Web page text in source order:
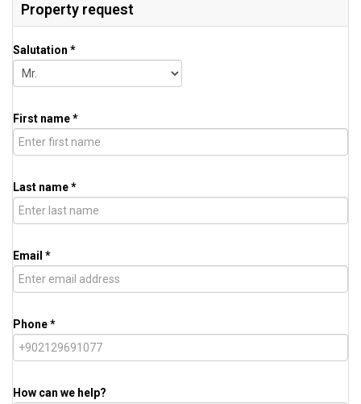
Property request
Salutation *
First name *
Last name *
Email *
Phone *
How can we help?